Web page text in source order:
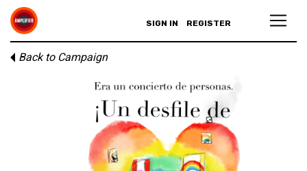
SIGN IN REGISTER
Back to Campaign